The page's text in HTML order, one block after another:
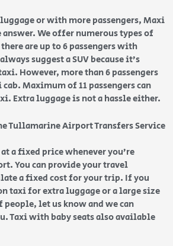
or with more passengers, Maxi
answer. We offer numerous types of
are up to 6 passengers with
suggest a SUV because it’s
However, more than 6 passengers
Maximum of 11 passengers can
Extra luggage is not a hassle either.
Tullamarine Airport Transfers Service
a fixed price whenever you’re
You can provide your travel
a fixed cost for your trip. If you
taxi for extra luggage or a large size
let us know and we can
Taxi with baby seats also available